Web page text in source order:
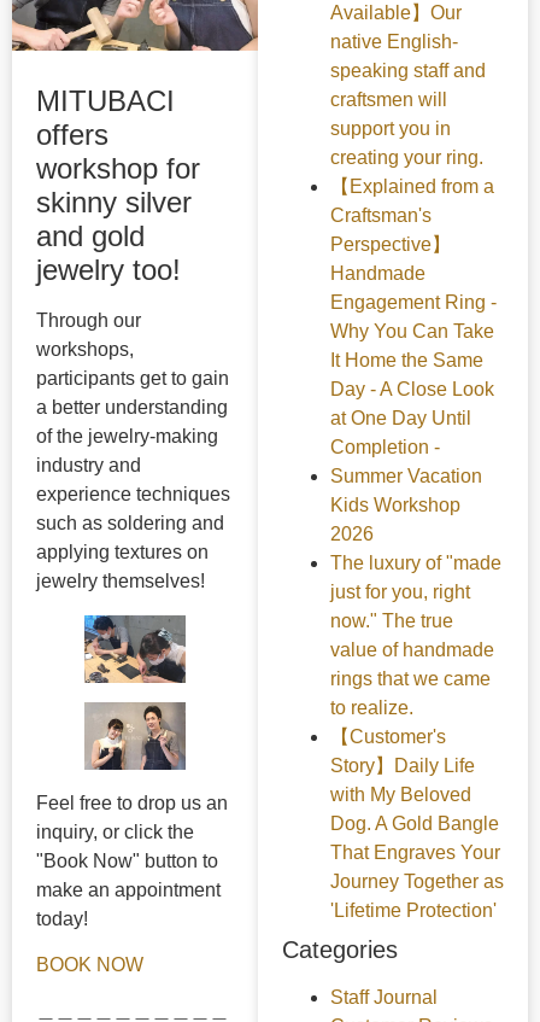
MITUBACI
offers
workshop for
skinny silver
and gold
jewelry too!
Through our
workshops,
participants get to gain
a better understanding
of the jewelry-making
industry and
experience techniques
such as soldering and
applying textures on
jewelry themselves!
Feel free to drop us an
inquiry, or click the
"Book Now" button to
make an appointment
today!
BOOK NOW
Available】Our
native English-
speaking staff and
craftsmen will
support you in
creating your ring.
【Explained from a
Craftsman's
Perspective】
Handmade
Engagement Ring -
Why You Can Take
It Home the Same
Day - A Close Look
at One Day Until
Completion -
Summer Vacation
Kids Workshop
2026
The luxury of "made
just for you, right
now." The true
value of handmade
rings that we came
to realize.
【Customer's
Story】Daily Life
with My Beloved
Dog. A Gold Bangle
That Engraves Your
Journey Together as
'Lifetime Protection'
Categories
Staff Journal